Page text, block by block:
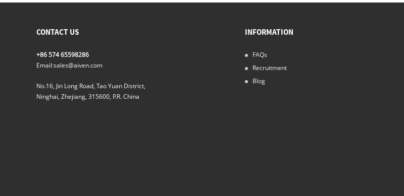
CONTACT US
+86 574 65598286
Email:sales@aiven.com
No.16, Jin Long Road, Tao Yuan District,
Ninghai, Zhejiang, 315600, P.R. China
INFORMATION
FAQs
Recruitment
Blog